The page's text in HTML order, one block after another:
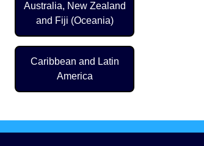
Australia, New Zealand
and Fiji (Oceania)
Caribbean and Latin
America